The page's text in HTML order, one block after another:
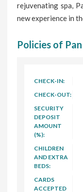
rejuvenating spa,
new experience in
Policies of
CHECK-IN:
CHECK-OUT:
SECURITY
DEPOSIT
AMOUNT
(%):
CHILDREN
AND EXTRA
BEDS:
CARDS
ACCEPTED